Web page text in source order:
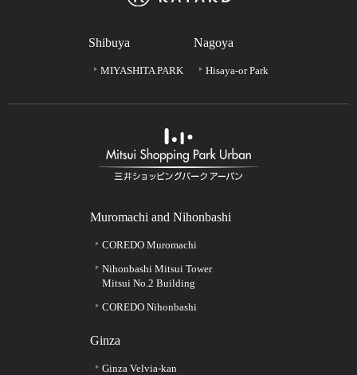
Muromachi and Nihonbashi
COREDO Muromachi
Nihonbashi Mitsui Tower
Mitsui No.2 Building
COREDO Nihonbashi
Ginza
Ginza Velvia-kan
Shibuya
MIYASHITA PARK
Nagoya
Hisaya-or Park